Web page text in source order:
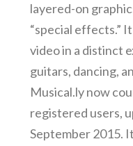
layered-on
“special effects.”
video in a distinct
guitars, dancing,
Musical.ly now
registered users,
September 2015.